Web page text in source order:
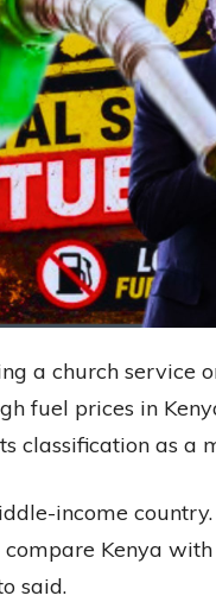
a church service
fuel prices in
classification as a
income
Kenya
said.